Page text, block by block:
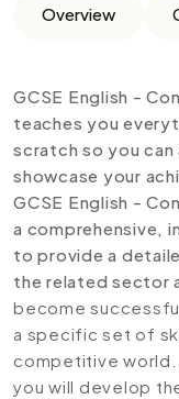
Overview
GCSE English -
teaches you
scratch so you
showcase your
GCSE English -
a comprehensive,
to provide a
the related sector
become
a specific set of
competitive world.
you will develop